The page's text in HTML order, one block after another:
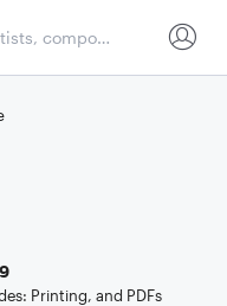
Printing, and PDFs